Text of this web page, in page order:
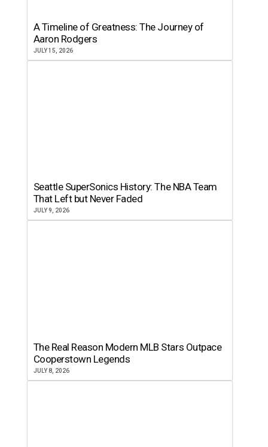
A Timeline of Greatness: The Journey of
Aaron Rodgers
JULY 15, 2026
Seattle SuperSonics History: The NBA Team
That Left but Never Faded
JULY 9, 2026
The Real Reason Modern MLB Stars Outpace
Cooperstown Legends
JULY 8, 2026